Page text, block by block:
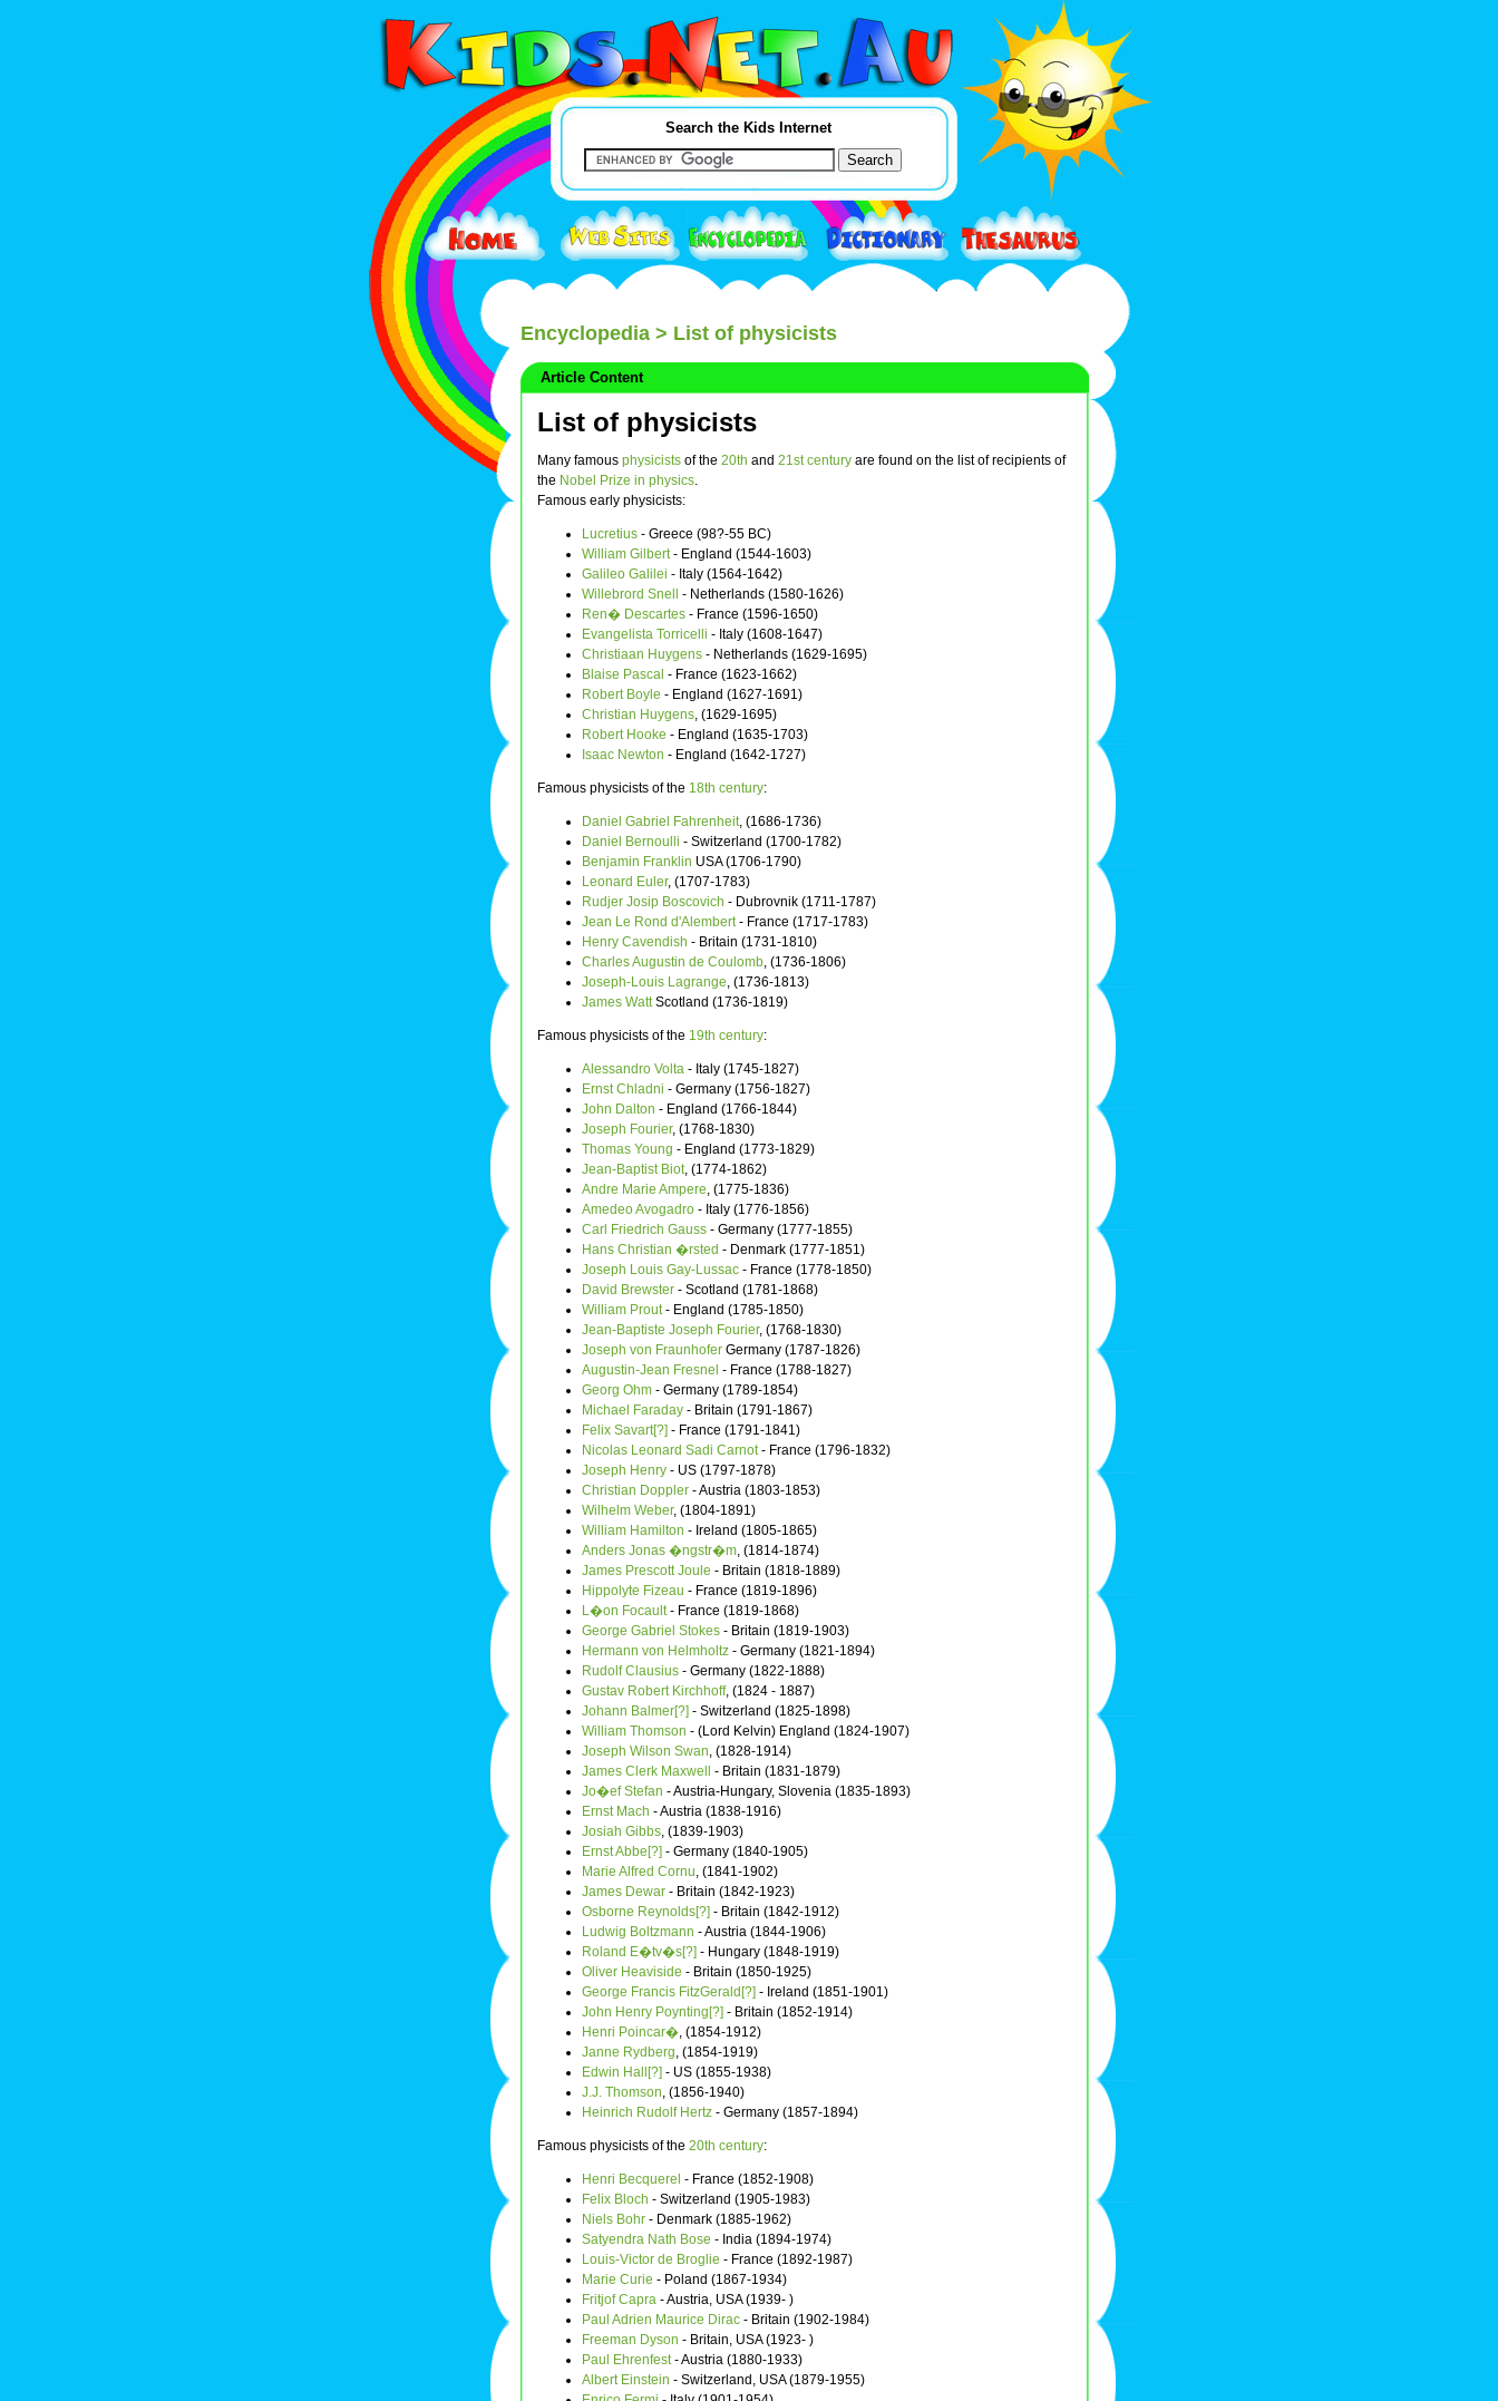
Search the Kids Internet
Encyclopedia > List of physicists
Article Content
List of physicists
Many famous physicists of the 20th and 21st century are found on the list of recipients of
the Nobel Prize in physics.
Famous early physicists:
Lucretius - Greece (98?-55 BC)
William Gilbert- England (1544-1603)
Galileo Galilei - Italy (1564-1642)
Willebrord Snell
- Netherlands (1580-1626)
Ren� Descartes - France (1596-1650)
Evangelista Torricelli - Italy (1608-1647)
Christiaan Huygens - Netherlands (1629-1695)
Blaise Pascal - France (1623-1662)
Robert Boyle - England (1627-1691)
Christian Huygens, (1629-1695)
Robert Hooke - England (1635-1703)
Isaac Newton - England (1642-1727)
Famous physicists of the 18th century:
Daniel Gabriel Fahrenheit, (1686-1736)
Daniel Bernoulli - Switzerland (1700-1782)
Benjamin Franklin USA (1706-1790)
Leonard Euler, (1707-1783)
Rudjer Josip Boscovich - Dubrovnik (1711-1787)
Jean Le Rond d'Alembert- France (1717-1783)
Henry Cavendish - Britain (1731-1810)
Charles Augustin de Coulomb, (1736-1806)
Joseph-Louis Lagrange, (1736-1813)
James WattScotland (1736-1819)
Famous physicists of the 19th century:
Alessandro Volta - Italy (1745-1827)
Ernst Chladni - Germany (1756-1827)
John Dalton - England (1766-1844)
Joseph Fourier, (1768-1830)
Thomas Young - England (1773-1829)
Jean-Baptist Biot, (1774-1862)
Andre Marie Ampere, (1775-1836)
Amedeo Avogadro - Italy (1776-1856)
Carl Friedrich Gauss - Germany (1777-1855)
Hans Christian �rsted - Denmark (1777-1851)
Joseph Louis Gay-Lussac - France (1778-1850)
David Brewster - Scotland (1781-1868)
William Prout- England (1785-1850)
Jean-Baptiste Joseph Fourier, (1768-1830)
Joseph von Fraunhofer Germany (1787-1826)
Augustin-Jean Fresnel - France (1788-1827)
Georg Ohm - Germany (1789-1854)
Michael Faraday - Britain (1791-1867)
Felix Savart[?] - France (1791-1841)
Nicolas Leonard Sadi Carnot- France (1796-1832)
Joseph Henry - US (1797-1878)
Christian Doppler - Austria (1803-1853)
Wilhelm Weber, (1804-1891)
William Hamilton - Ireland (1805-1865)
Anders Jonas �ngstr�m, (1814-1874)
James Prescott Joule - Britain (1818-1889)
Hippolyte Fizeau - France (1819-1896)
L�on Focault- France (1819-1868)
George Gabriel Stokes - Britain (1819-1903)
Hermann von Helmholtz - Germany (1821-1894)
Rudolf Clausius - Germany (1822-1888)
Gustav Robert Kirchhoff, (1824 - 1887)
Johann Balmer[?] - Switzerland (1825-1898)
William Thomson - (Lord Kelvin) England (1824-1907)
Joseph Wilson Swan, (1828-1914)
James Clerk Maxwell
- Britain (1831-1879)
Jo�ef Stefan - Austria-Hungary, Slovenia (1835-1893)
Ernst Mach - Austria (1838-1916)
Josiah Gibbs, (1839-1903)
Ernst Abbe[?] - Germany (1840-1905)
Marie Alfred Cornu, (1841-1902)
James Dewar - Britain (1842-1923)
Osborne Reynolds[?] - Britain (1842-1912)
Ludwig Boltzmann - Austria (1844-1906)
Roland E�tv�s[?] - Hungary (1848-1919)
Oliver Heaviside - Britain (1850-1925)
George Francis FitzGerald[?] - Ireland (1851-1901)
John Henry Poynting[?] - Britain (1852-1914)
Henri Poincar�, (1854-1912)
Janne Rydberg, (1854-1919)
Edwin Hall[?] - US (1855-1938)
J.J. Thomson, (1856-1940)
Heinrich Rudolf Hertz - Germany (1857-1894)
Famous physicists of the 20th century:
Henri Becquerel - France (1852-1908)
Felix Bloch - Switzerland (1905-1983)
Niels Bohr - Denmark (1885-1962)
Satyendra Nath Bose - India (1894-1974)
Louis-Victor de Broglie - France (1892-1987)
Marie Curie - Poland (1867-1934)
Fritjof Capra - Austria, USA (1939- )
Paul Adrien Maurice Dirac - Britain (1902-1984)
Freeman Dyson - Britain, USA (1923- )
Paul Ehrenfest- Austria (1880-1933)
Albert Einstein - Switzerland, USA (1879-1955)